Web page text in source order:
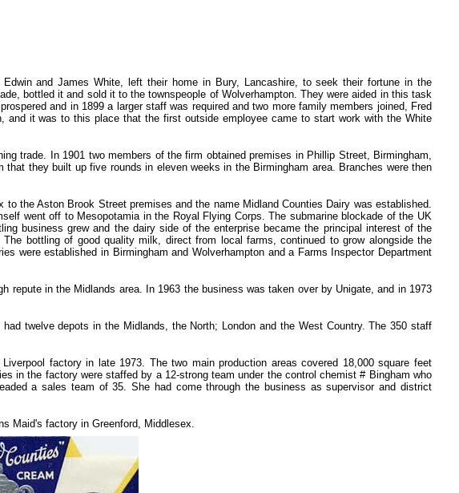
and James White, left their home in Bury, Lancashire, to seek their fortune in the
bottled it and sold it to the townspeople of Wolverhampton. They were aided in this task
and in 1899 a larger staff was required and two more family members joined, Fred
and it was to this place that the first outside employee came to start work with the White
trade. In 1901 two members of the firm obtained premises in Phillip Street, Birmingham,
they built up five rounds in eleven weeks in the Birmingham area. Branches were then
the Aston Brook Street premises and the name Midland Counties Dairy was established.
went off to Mesopotamia in the Royal Flying Corps. The submarine blockade of the UK
business grew and the dairy side of the enterprise became the principal interest of the
bottling of good quality milk, direct from local farms, continued to grow alongside the
were established in Birmingham and Wolverhampton and a Farms Inspector Department
repute in the Midlands area. In 1963 the business was taken over by Unigate, and in 1973
twelve depots in the Midlands, the North; London and the West Country. The 350 staff
factory in late 1973. The two main production areas covered 18,000 square feet
in the factory were staffed by a 12-strong team under the control chemist # Bingham who
a sales team of 35. She had come through the business as supervisor and district
Maid's factory in Greenford, Middlesex.